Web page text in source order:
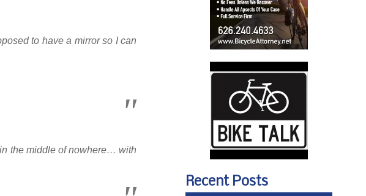
to have a mirror so I can
the middle of nowhere… with
Recent Posts